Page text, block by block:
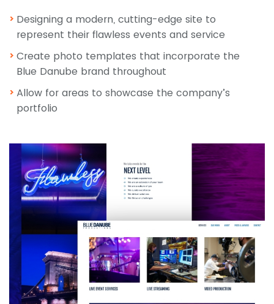
Designing a modern, cutting-edge site to
represent their flawless events and service
Create photo templates that incorporate the
Blue Danube brand throughout
Allow for areas to showcase the company’s
portfolio